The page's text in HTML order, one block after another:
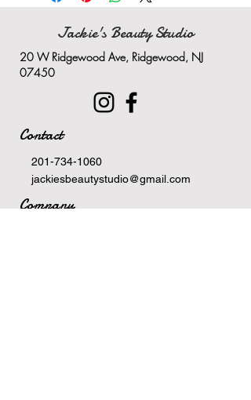
blended with vitamin E and
honey to soothe and hydrate
Antioxidants from the extract of
healthy and protected
for all skin types and
conditions
Jackie's Beauty Studio
20 W Ridgewood Ave, Ridgewood, NJ
07450
Contact
201-734-1060
jackiesbeautystudio@gmail.com
Company